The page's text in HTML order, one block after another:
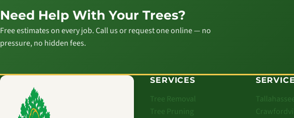
Need Help With Your Trees?
Free estimates on every job. Call us or request one online — no
pressure, no hidden fees.
SERVICES
Tree Removal
Tree Pruning